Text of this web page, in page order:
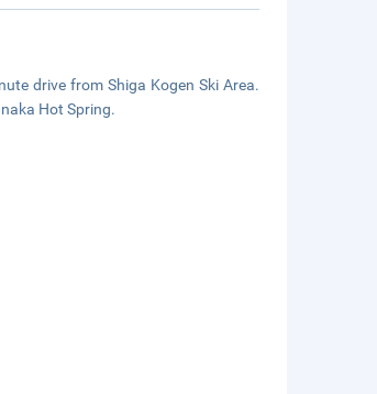
drive from Shiga Kogen Ski Area.
Hot Spring.